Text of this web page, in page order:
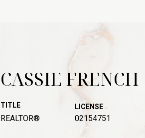
CASSIE FRENCH
TITLE
REALTOR®
LICENSE
02154751